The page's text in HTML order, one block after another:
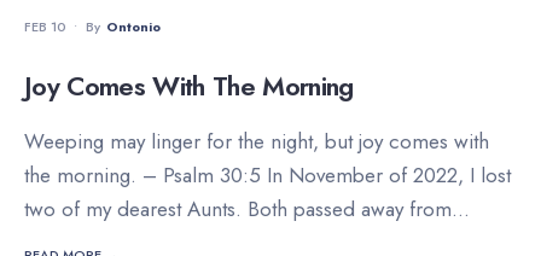
FEB 10 • By Ontonio
Joy Comes With The Morning
Weeping may linger for the night, but joy comes with
the morning. – Psalm 30:5 In November of 2022, I lost
two of my dearest Aunts. Both passed away from...